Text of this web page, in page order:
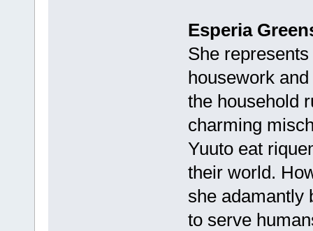
Esperia
She
housework
the household
charming
Yuuto eat
their world.
she adamantly
to serve